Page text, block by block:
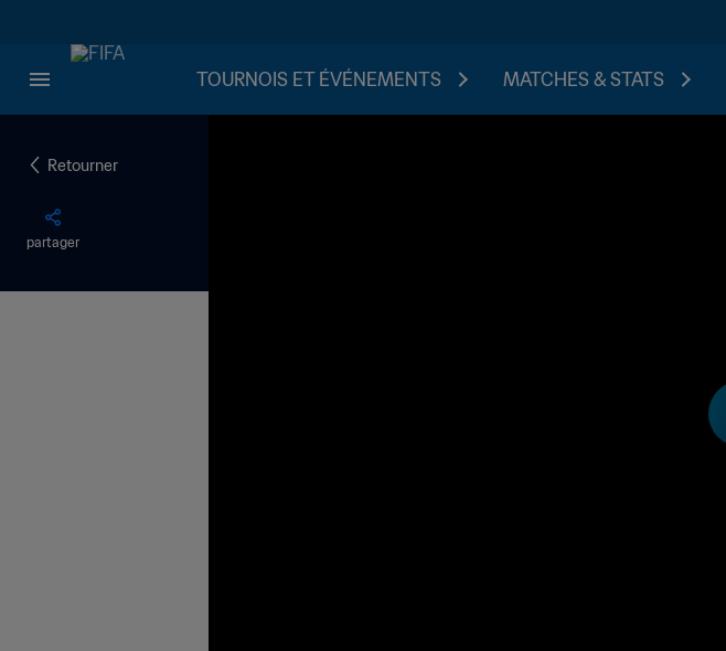
TOURNOIS ET ÉVÉNEMENTS MATCHES & STATS
Retourner
partager